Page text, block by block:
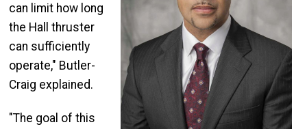
can limit how long
the Hall thruster
can sufficiently
operate," Butler-
Craig explained.
"The goal of this